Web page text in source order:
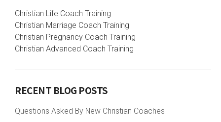
Christian Life Coach Training
Christian Marriage Coach Training
Christian Pregnancy Coach Training
Christian Advanced Coach Training
RECENT BLOG POSTS
Questions Asked By New Christian Coaches